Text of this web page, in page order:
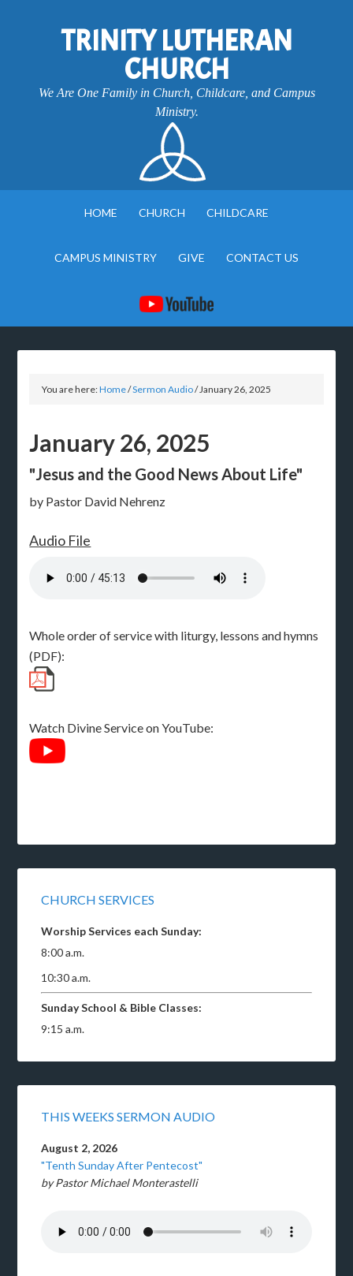
TRINITY LUTHERAN
CHURCH
We Are One Family in Church, Childcare, and Campus
Ministry.
HOME CHURCH CHILDCARE
CAMPUS MINISTRY GIVE CONTACT US
You are here:Home/Sermon Audio/ January 26, 2025
January 26, 2025
"Jesus and the Good News About Life"
by Pastor David Nehrenz
Audio File
Whole order of service with liturgy, lessons and hymns
(PDF):
Watch Divine Service on YouTube:
CHURCH SERVICES
Worship Services each Sunday:
8:00 a.m.
10:30 a.m.
Sunday School & Bible Classes:
9:15 a.m.
THIS WEEKS SERMON AUDIO
August 2, 2026
"Tenth Sunday After Pentecost"
by Pastor Michael Monterastelli